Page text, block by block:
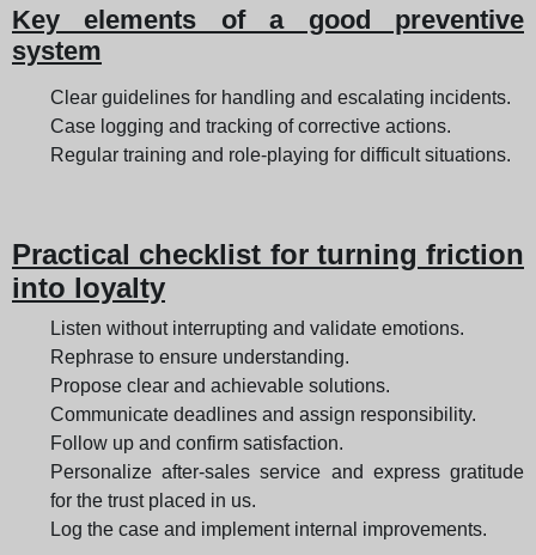
Key elements of a good preventive
system
Clear guidelines for handling and escalating incidents.
Case logging and tracking of corrective actions.
Regular training and role-playing for difficult situations.
Practical checklist for turning friction
into loyalty
Listen without interrupting and validate emotions.
Rephrase to ensure understanding.
Propose clear and achievable solutions.
Communicate deadlines and assign responsibility.
Follow up and confirm satisfaction.
Personalize after-sales service and express gratitude
for the trust placed in us.
Log the case and implement internal improvements.